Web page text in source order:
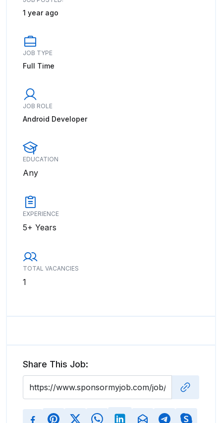
1 year ago
JOB TYPE
Full Time
JOB ROLE
Android Developer
EDUCATION
Any
EXPERIENCE
5+ Years
TOTAL VACANCIES
1
Share This Job: